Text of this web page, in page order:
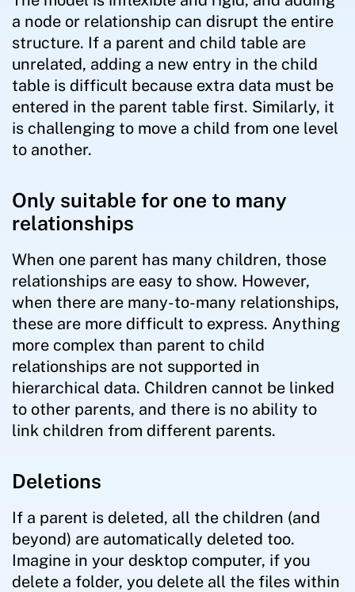
a node or relationship can disrupt the entire
structure. If a parent and child table are
unrelated, adding a new entry in the child
table is difficult because extra data must be
entered in the parent table first. Similarly, it
is challenging to move a child from one level
to another.
Only suitable for one to many
relationships
When one parent has many children, those
relationships are easy to show. However,
when there are many-to-many relationships,
these are more difficult to express. Anything
more complex than parent to child
relationships are not supported in
hierarchical data. Children cannot be linked
to other parents, and there is no ability to
link children from different parents.
Deletions
If a parent is deleted, all the children (and
beyond) are automatically deleted too.
Imagine in your desktop computer, if you
delete a folder, you delete all the files within